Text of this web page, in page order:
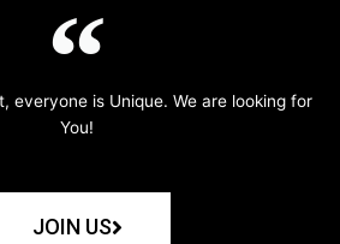
everyone is Unique. We are looking for
You!
JOIN US